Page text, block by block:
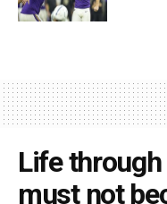
Life
must not